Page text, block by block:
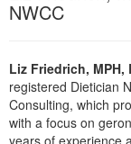
Blogs
PESI Life
Rehab
Physical
Live Webcast
Book
Magazine
NWCC
Liz Friedrich, MPH,
registered Dietician
Consulting, which
with a focus on
years of experience